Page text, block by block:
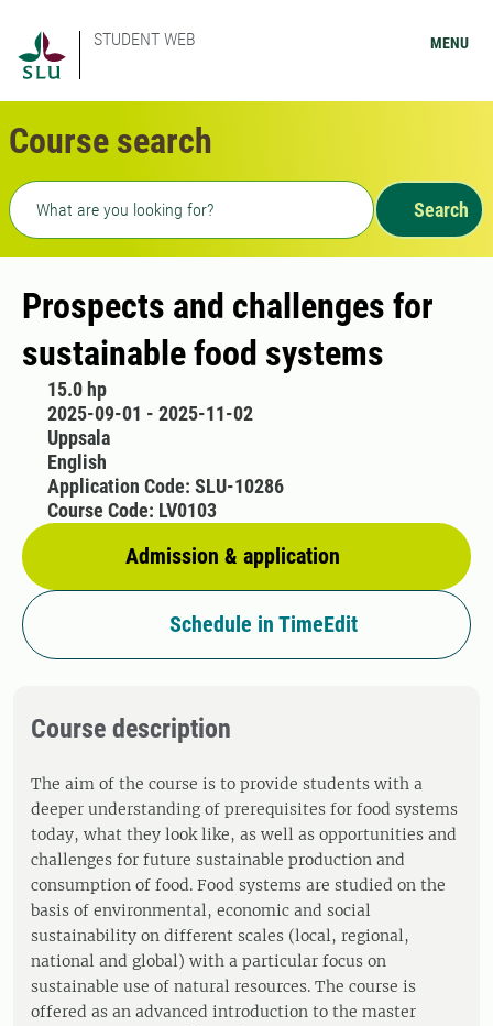
STUDENT WEB MENU
Course search
Freetext search
Search
Prospects and challenges for
sustainable food systems
15.0 hp
2025-09-01 - 2025-11-02
Uppsala
English
Admission & application
Application Code: SLU-10286
Course Code: LV0103
Schedule in TimeEdit
Course description
The aim of the course is to provide students with a
deeper understanding of prerequisites for food systems
today, what they look like, as well as opportunities and
challenges for future sustainable production and
consumption of food. Food systems are studied on the
basis of environmental, economic and social
sustainability on different scales (local, regional,
national and global) with a particular focus on
sustainable use of natural resources. The course is
offered as an advanced introduction to the master